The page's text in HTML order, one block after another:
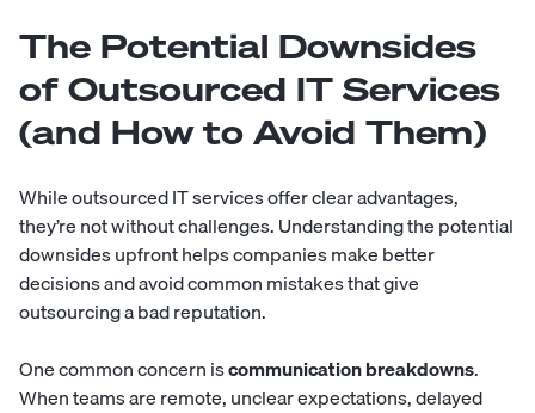
The Potential Downsides
of Outsourced IT Services
(and How to Avoid Them)
While outsourced IT services offer clear advantages,
they’re not without challenges. Understanding the potential
downsides upfront helps companies make better
decisions and avoid common mistakes that give
outsourcing a bad reputation.
One common concern iscommunication breakdowns.
When teams are remote, unclear expectations, delayed